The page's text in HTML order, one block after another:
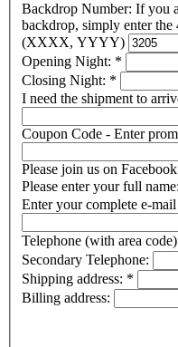
Backdrop Number: If you
backdrop, simply enter the
(XXXX, YYYY)
Opening Night: *
Closing Night: *
I need the shipment to
Coupon Code - Enter
Please join us on
Please enter your full name:
Enter your complete e-mail
Telephone (with area
Secondary Telephone:
Shipping address: *
Billing address: